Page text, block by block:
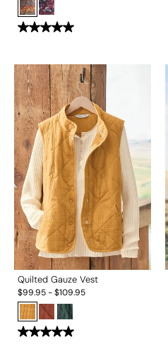
Quilted Gauze Vest
$99.95-$109.95